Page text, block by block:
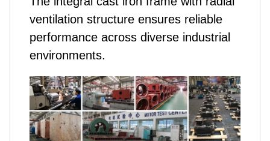
ventilation structure ensures reliable
performance across diverse industrial
environments.